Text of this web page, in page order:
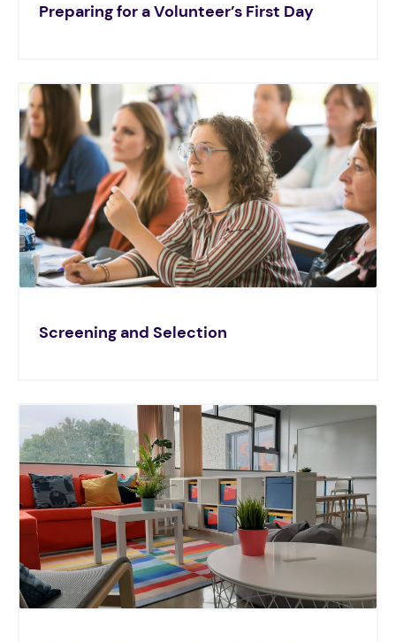
Preparing for a Volunteer’s First Day
Screening and Selection